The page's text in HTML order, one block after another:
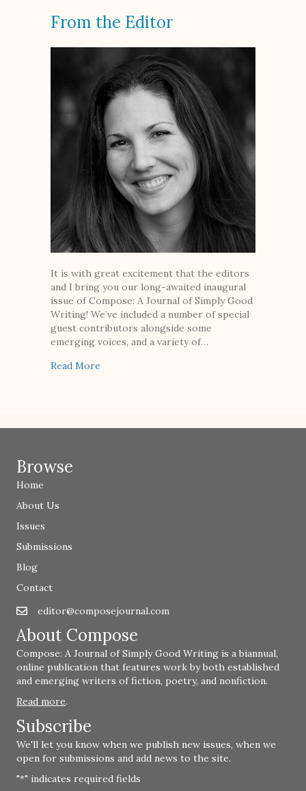
From the Editor
It is with great excitement that the editors
and I bring you our long-awaited inaugural
issue of Compose: A Journal of Simply Good
Writing! We’ve included a number of special
guest contributors alongside some
emerging voices, and a variety of…
Read More
Browse
Home
About Us
Issues
Submissions
Blog
Contact
Emaileditor@composejournal.com
editor@composejournal.com
About Compose
Compose: A Journal of Simply Good Writing is a biannual,
online publication that features work by both established
and emerging writers of fiction, poetry, and nonfiction.
Read more.
Subscribe
We'll let you know when we publish new issues, when we
open for submissions and add news to the site.
"*" indicates required fields